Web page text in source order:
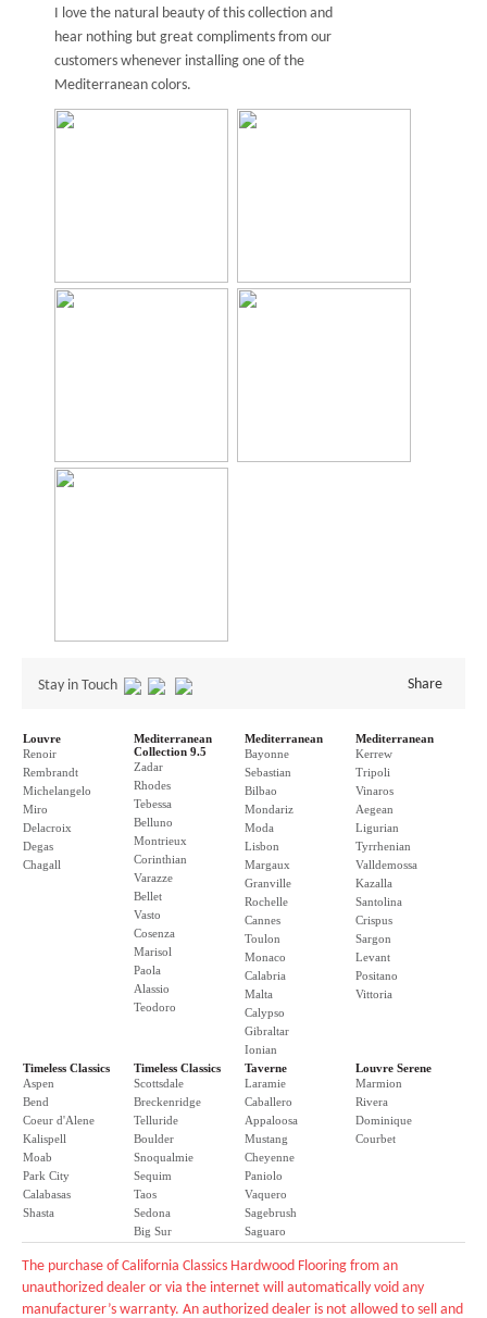
I love the natural beauty of this collection and
hear nothing but great compliments from our
customers whenever installing one of the
Mediterranean colors.
Stay in Touch Share
Louvre
Renoir
Rembrandt
Michelangelo
Miro
Delacroix
Degas
Chagall
Mediterranean
Collection 9.5
Zadar
Rhodes
Tebessa
Belluno
Montrieux
Corinthian
Varazze
Bellet
Vasto
Cosenza
Marisol
Paola
Alassio
Teodoro
Mediterranean
Bayonne
Sebastian
Bilbao
Mondariz
Moda
Lisbon
Margaux
Granville
Rochelle
Cannes
Toulon
Monaco
Calabria
Malta
Calypso
Gibraltar
Ionian
Mediterranean
Kerrew
Tripoli
Vinaros
Aegean
Ligurian
Tyrrhenian
Valldemossa
Kazalla
Santolina
Crispus
Sargon
Levant
Positano
Vittoria
Timeless Classics
Aspen
Bend
Coeur d'Alene
Kalispell
Moab
Park City
Calabasas
Shasta
Timeless Classics
Scottsdale
Breckenridge
Telluride
Boulder
Snoqualmie
Sequim
Taos
Sedona
Big Sur
Taverne
Laramie
Caballero
Appaloosa
Mustang
Cheyenne
Paniolo
Vaquero
Sagebrush
Saguaro
Louvre Serene
Marmion
Rivera
Dominique
Courbet
The purchase of California Classics Hardwood Flooring from an
unauthorized dealer or via the internet will automatically void any
manufacturer’s warranty. An authorized dealer is not allowed to sell and